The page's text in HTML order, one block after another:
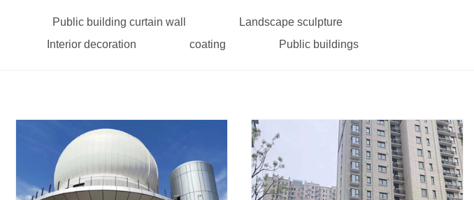
Public building curtain wall
Landscape sculpture
Interior decoration coating Public buildings